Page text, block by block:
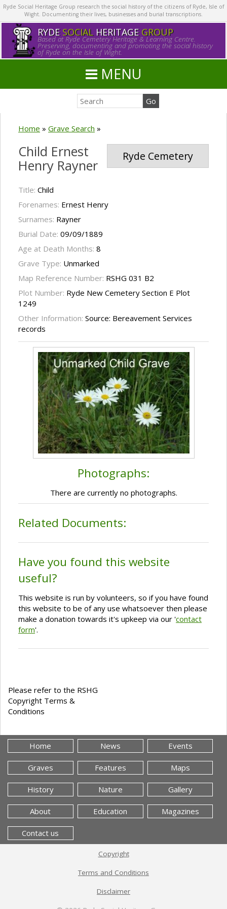
Ryde Social Heritage Group research the social history of the citizens of Ryde, Isle of
Wight. Documenting their lives, businesses and burial transcriptions.
RYDE SOCIALHERITAGE GROUP
Based at Ryde Cemetery Heritage & Learning Centre.
Preserving, documenting and promoting the social history
of Ryde on the Isle of Wight.
MENU
Home » Grave Search »
Ryde Cemetery
Child Ernest
Henry Rayner
Title: Child
Forenames: Ernest Henry
Surnames: Rayner
Burial Date: 09/09/1889
Age at Death Months: 8
Grave Type: Unmarked
Map Reference Number: RSHG 031 B2
Plot Number: Ryde New Cemetery Section E Plot
1249
Other Information: Source: Bereavement Services
records
Photographs:
There are currently no photographs.
Related Documents:
Have you found this website
useful?
This website is run by volunteers, so if you have found
this website to be of any use whatsoever then please
make a donation towards it's upkeep via our 'contact
form'.
Please refer to the RSHG
Copyright Terms &
Conditions
Home News Events
Graves Features Maps
History Nature Gallery
About Education Magazines
Contact us
Copyright
Terms and Conditions
Disclaimer